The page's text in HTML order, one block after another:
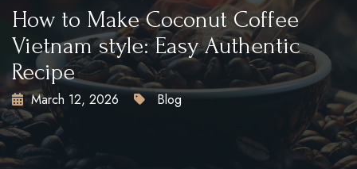
CONTACT
BOOK A TABLE
X
How to Make Coconut Coffee
Vietnam style: Easy Authentic
Recipe
March 12, 2026 Blog